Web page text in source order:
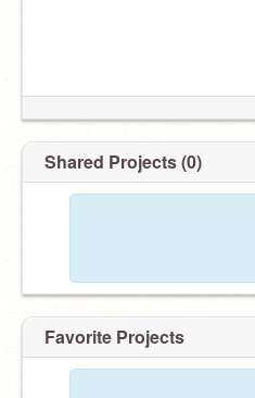
Shared Projects (0)
Favorite Projects